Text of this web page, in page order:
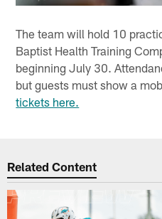
The team will hold 10
Baptist Health Training
beginning July 30.
but guests must show a
tickets here.
Related Content